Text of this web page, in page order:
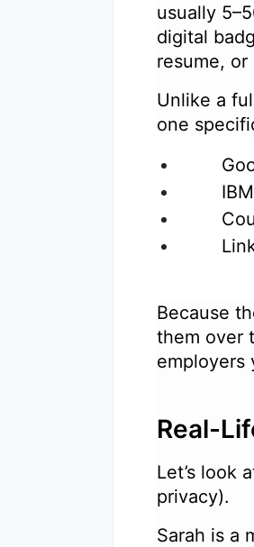
usually
digital
resume,
Unlike a
one
Because
them over
employers
Real-
Let’s look
privacy).
Sarah is a